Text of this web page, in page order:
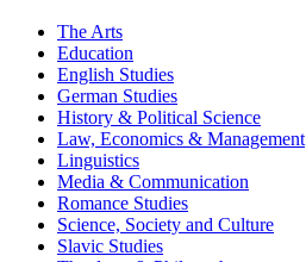
The Arts
Education
English Studies
German Studies
History & Political Science
Law, Economics & Management
Linguistics
Media & Communication
Romance Studies
Science, Society and Culture
Slavic Studies